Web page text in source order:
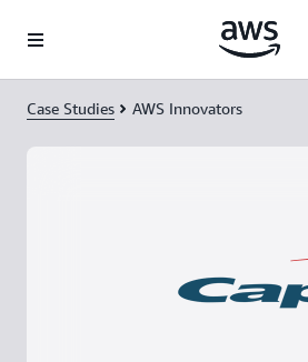
Case Studies AWS Innovators